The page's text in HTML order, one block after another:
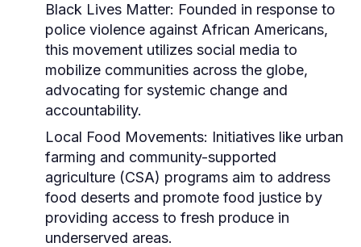
Black Lives Matter: Founded in response to
police violence against African Americans,
this movement utilizes social media to
mobilize communities across the globe,
advocating for systemic change and
accountability.
Local Food Movements: Initiatives like urban
farming and community-supported
agriculture (CSA) programs aim to address
food deserts and promote food justice by
providing access to fresh produce in
underserved areas.